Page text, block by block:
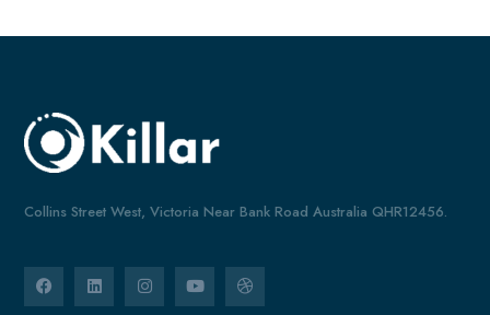
Collins Street West, Victoria Near Bank Road Australia QHR12456.